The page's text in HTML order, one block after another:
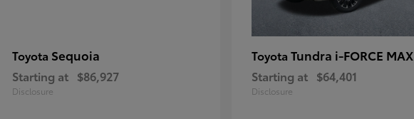
Toyota Sequoia
Starting at $86,927
Disclosure
Toyota Tundra i-FORCE MAX
Starting at $64,401
Disclosure